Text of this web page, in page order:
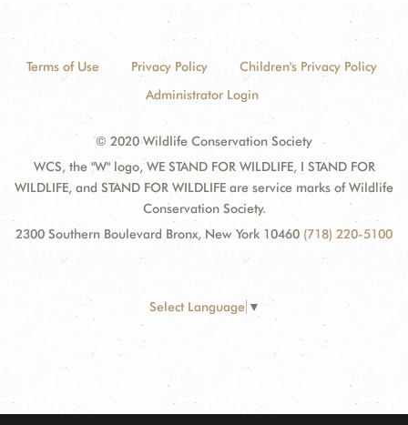
Terms of Use Privacy Policy
Children's Privacy Policy
Administrator Login
© 2020 Wildlife Conservation Society
WCS, the "W" logo, WE STAND FOR WILDLIFE, I STAND FOR
WILDLIFE, and STAND FOR WILDLIFE are service marks of Wildlife
Conservation Society.
2300 Southern Boulevard Bronx, New York 10460 (718) 220-5100
Select Language ▼